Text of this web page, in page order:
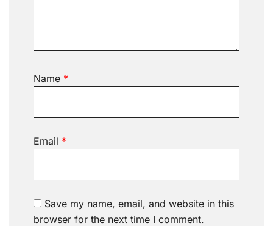
Name *
Email *
Save my name, email, and website in this
browser for the next time I comment.